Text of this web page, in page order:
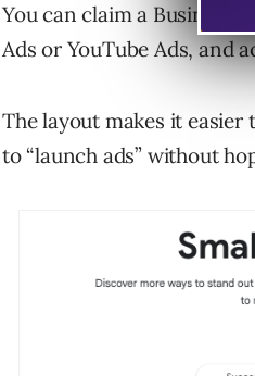
You can claim a Business
Ads or YouTube Ads, and
The layout makes it easier
to “launch ads” without